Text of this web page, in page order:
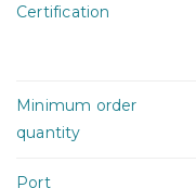
Certification
Minimum order
quantity
Port